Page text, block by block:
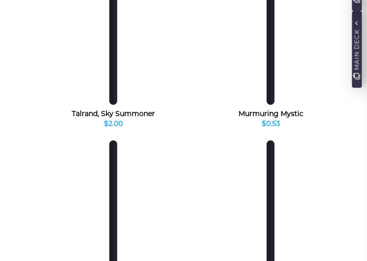
Talrand, Sky Summoner
$2.00
Murmuring Mystic
$0.53
MAIN DECK